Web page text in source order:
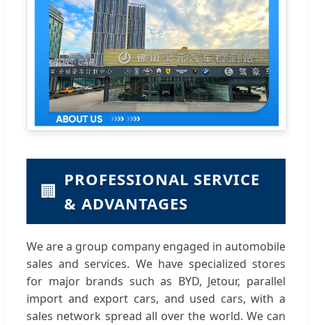
🏢
PROFESSIONAL SERVICE
& ADVANTAGES
We are a group company engaged in automobile
sales and services. We have specialized stores
for major brands such as BYD, Jetour, parallel
import and export cars, and used cars, with a
sales network spread all over the world. We can